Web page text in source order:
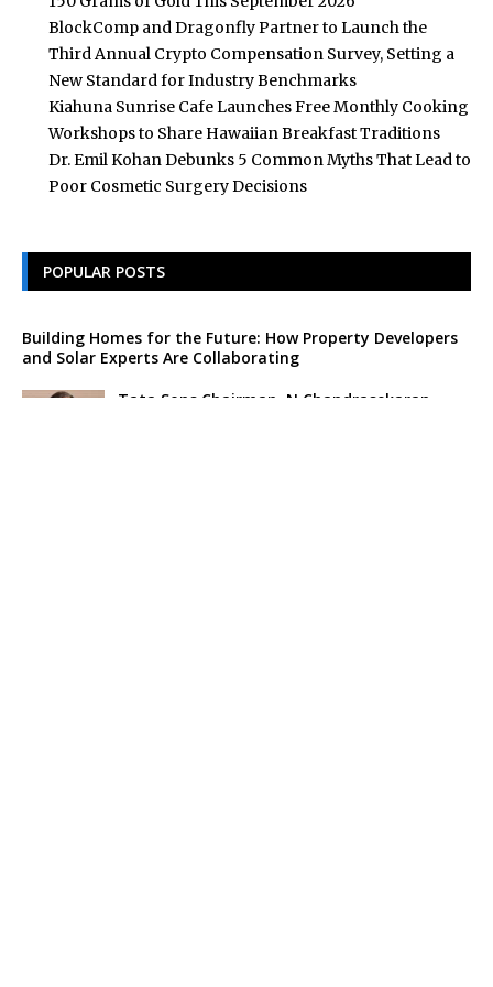
BlockComp and Dragonfly Partner to Launch the
Third Annual Crypto Compensation Survey, Setting a
New Standard for Industry Benchmarks
Kiahuna Sunrise Cafe Launches Free Monthly Cooking
Workshops to Share Hawaiian Breakfast Traditions
Dr. Emil Kohan Debunks 5 Common Myths That Lead to
Poor Cosmetic Surgery Decisions
POPULAR POSTS
Building Homes for the Future: How Property Developers
and Solar Experts Are Collaborating
Tata Sons Chairman, N Chandrasekaran,